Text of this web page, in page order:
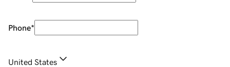
Phone*
United States